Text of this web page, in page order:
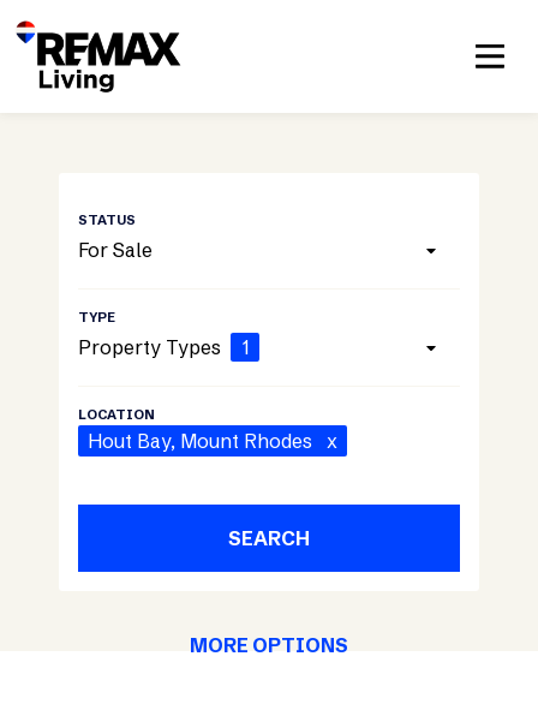
For Sale
Property Types 1
Hout Bay, Mount Rhodes x
SEARCH
MORE OPTIONS